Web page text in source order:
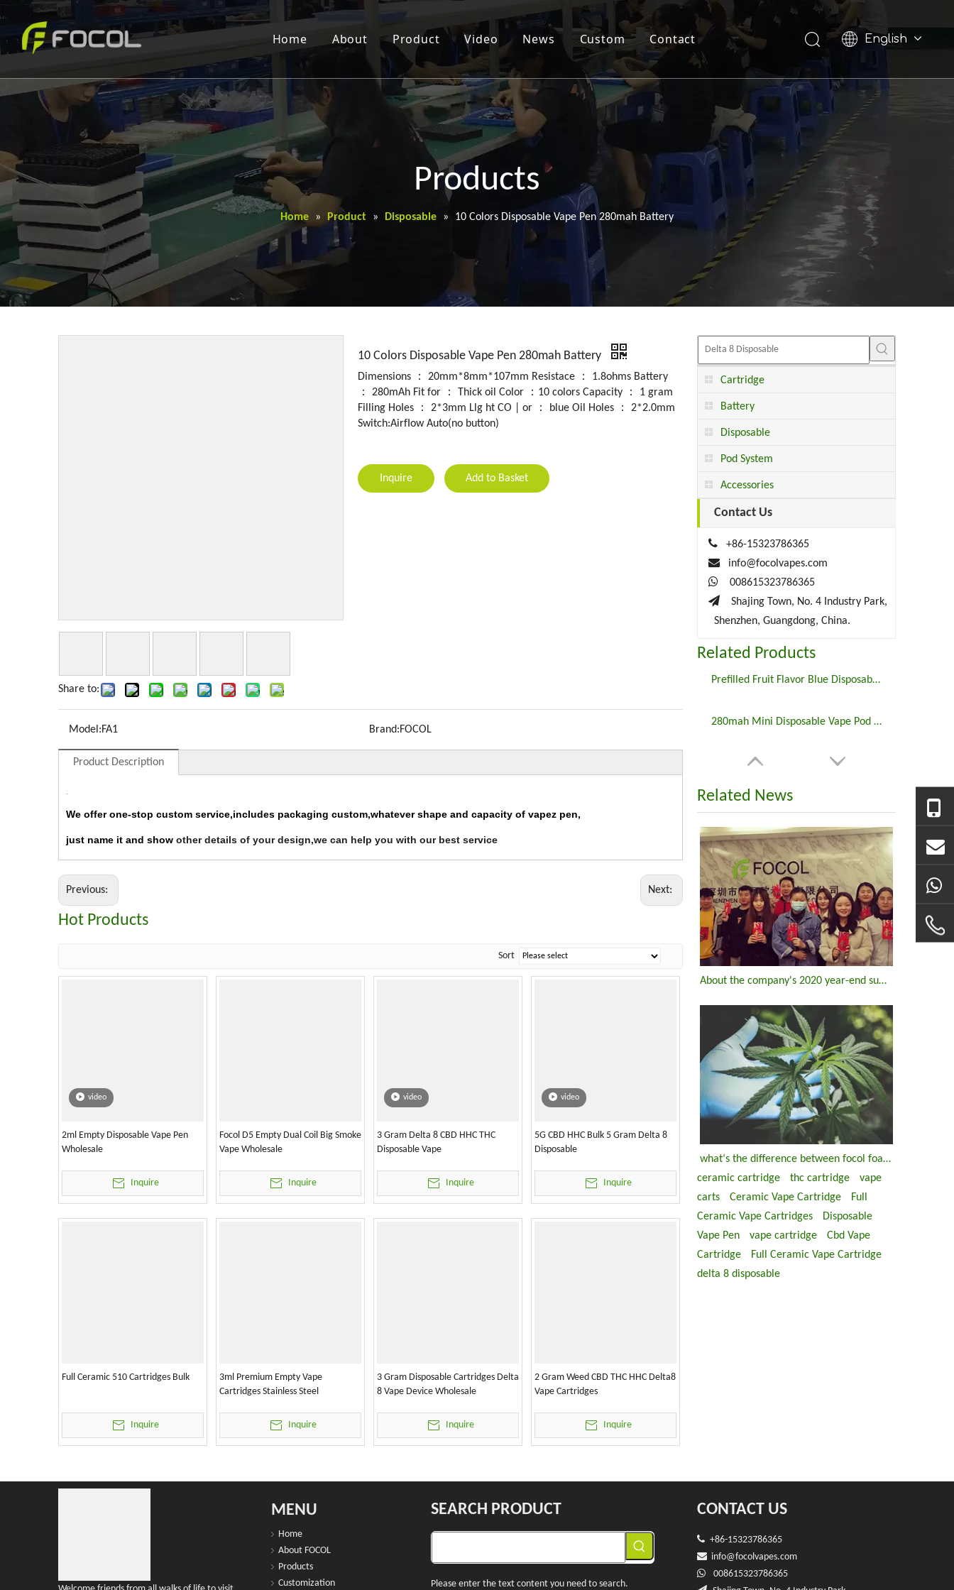
Home About Product Video News Custom Contact English
Products
Home » Product » Disposable » 10 Colors Disposable Vape Pen 280mah Battery
Share to:
10 Colors Disposable Vape Pen 280mah Battery
Dimensions ： 20mm*8mm*107mm Resistace ： 1.8ohms Battery
： 280mAh Fit for ： Thick oil Color ：10 colors Capacity ： 1 gram
Filling HoIes ： 2*3mm Llg ht CO | or ： blue Oil Holes ： 2*2.0mm
Switch:AirfIow Auto(no button)
Inquire Add to Basket
Model:FA1 Brand:FOCOL
Product Description
We offer one-stop custom service,includes packaging custom,whatever shape and capacity of vapez pen,
just name it and show other details of your design,we can help you with our best service
Previous: Next:
Hot Products
Sort
video
2ml Empty Disposable Vape Pen
Wholesale
Inquire
Focol D5 Empty Dual Coil Big Smoke
Vape Wholesale
Inquire
video
3 Gram Delta 8 CBD HHC THC
Disposable Vape
Inquire
video
5G CBD HHC Bulk 5 Gram Delta 8
Disposable
Inquire
Full Ceramic 510 Cartridges Bulk
Inquire
3ml Premium Empty Vape
Cartridges Stainless Steel
Inquire
3 Gram Disposable Cartridges Delta
8 Vape Device Wholesale
Inquire
2 Gram Weed CBD THC HHC Delta8
Vape Cartridges
Inquire
Cartridge
Battery
Disposable
Pod System
Accessories
Contact Us

+86-15323786365

info@focolvapes.com

008615323786365
 Shajing Town, No. 4 Industry Park,
Shenzhen, Guangdong, China.
Related Products
Prefilled Fruit Flavor Blue Disposable Vape E Cigarette
280mah Mini Disposable Vape Pod E Cigarette
Related News
About the company's 2020 year-end summary meeting
what‘s the difference between focol foaio and ccell ds1903-m ds 1903 u disposable thc vape pen
ceramic cartridge
thc cartridge
vape
carts
Ceramic Vape Cartridge
Full
Ceramic Vape Cartridges
Disposable
Vape Pen
vape cartridge
Cbd Vape
Cartridge
Full Ceramic Vape Cartridge
delta 8 disposable
MENU
Home
About FOCOL
Products
Customization
SEARCH PRODUCT
Please enter the text content you need to search.
CONTACT US
 +86-15323786365
 info@focolvapes.com
 008615323786365